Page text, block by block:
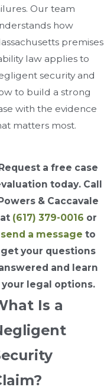
Our team
how
premises
law applies to
security and
to build a strong
with the evidence
matters most.
a free case
today. Call
& Caccavale
at (617) 379-0016 or
send a message to
get your questions
and learn
your legal options.
Is a